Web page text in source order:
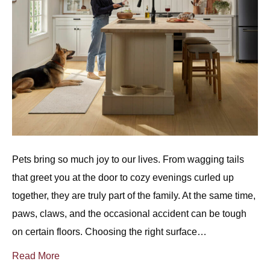
Pets bring so much joy to our lives. From wagging tails
that greet you at the door to cozy evenings curled up
together, they are truly part of the family. At the same time,
paws, claws, and the occasional accident can be tough
on certain floors. Choosing the right surface…
Read More